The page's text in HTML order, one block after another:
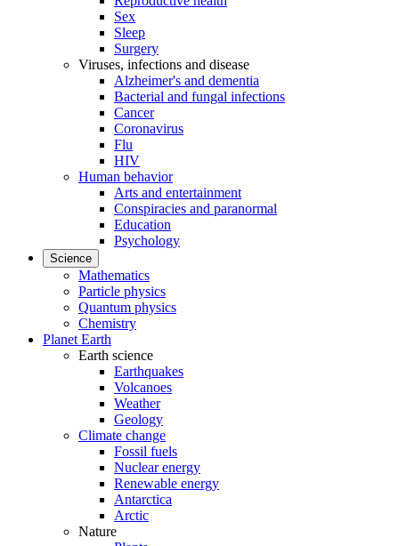
Sex
Sleep
Surgery
Viruses, infections and disease
Alzheimer's and dementia
Bacterial and fungal infections
Cancer
Coronavirus
Flu
HIV
Human behavior
Arts and entertainment
Conspiracies and paranormal
Education
Psychology
Science
Mathematics
Particle physics
Quantum physics
Chemistry
Planet Earth
Earth science
Earthquakes
Volcanoes
Weather
Geology
Climate change
Fossil fuels
Nuclear energy
Renewable energy
Antarctica
Arctic
Nature